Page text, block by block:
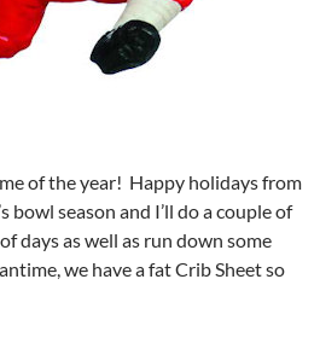
of the year! Happy holidays from
bowl season and I’ll do a couple of
days as well as run down some
we have a fat Crib Sheet so